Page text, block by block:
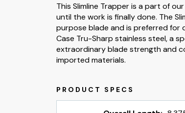
This Slimline Trapper is a part of
until the work is finally done. The
purpose blade and is preferred for
Case Tru-Sharp stainless steel, a
extraordinary blade strength and
imported materials.